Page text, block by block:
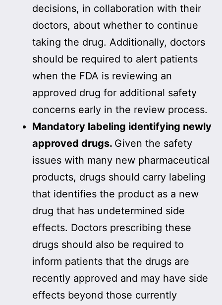
decisions, in collaboration with their
doctors, about whether to continue
taking the drug. Additionally, doctors
should be required to alert patients
when the FDA is reviewing an
approved drug for additional safety
concerns early in the review process.
Mandatory labeling identifying newly
approved drugs. Given the safety
issues with many new pharmaceutical
products, drugs should carry labeling
that identifies the product as a new
drug that has undetermined side
effects. Doctors prescribing these
drugs should also be required to
inform patients that the drugs are
recently approved and may have side
effects beyond those currently